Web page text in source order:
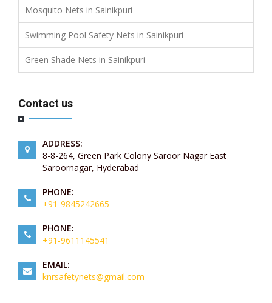
Mosquito Nets in Sainikpuri
Swimming Pool Safety Nets in Sainikpuri
Green Shade Nets in Sainikpuri
Contact us
ADDRESS:
8-8-264, Green Park Colony Saroor Nagar East
Saroornagar, Hyderabad
PHONE:
+91-9845242665
PHONE:
+91-9611145541
EMAIL:
knrsafetynets@gmail.com